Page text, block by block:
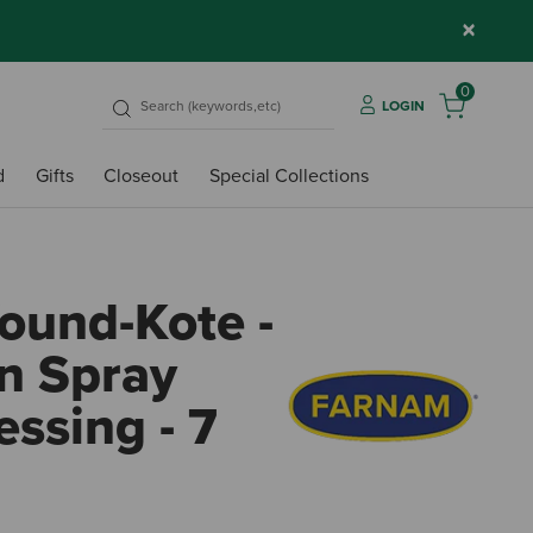
×
LOGIN
0
Gifts Closeout Special Collections
Kote -
Spray
- 7